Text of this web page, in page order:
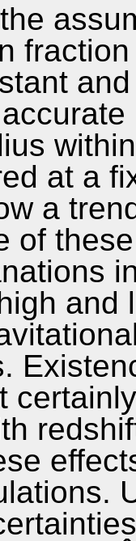
at a
a
of
and